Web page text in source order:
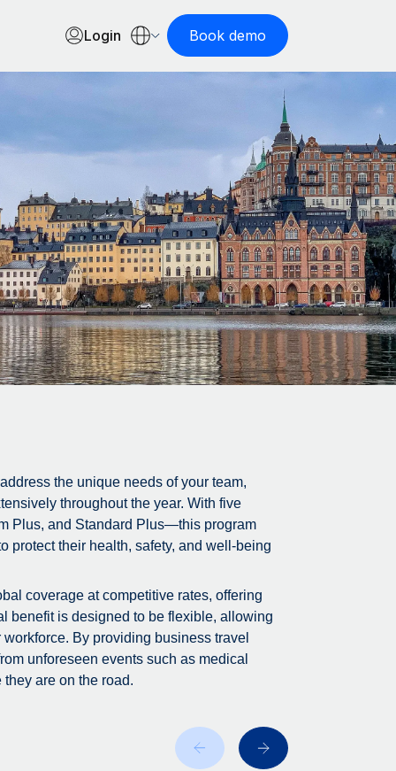
Login Book demo
the unique needs of your team,
throughout the year. With five
Plus, and Standard Plus—this program
protect their health, safety, and well-being
coverage at competitive rates, offering
benefit is designed to be flexible, allowing
By providing business travel
unforeseen events such as medical
are on the road.